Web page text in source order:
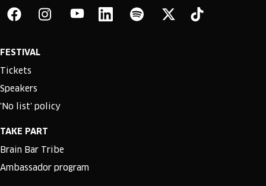
FESTIVAL
Tickets
Speakers
'No list' policy
TAKE PART
Brain Bar Tribe
Ambassador program